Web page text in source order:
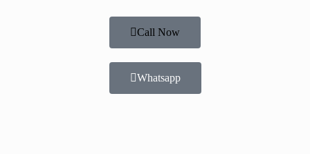
Call Now
Whatsapp